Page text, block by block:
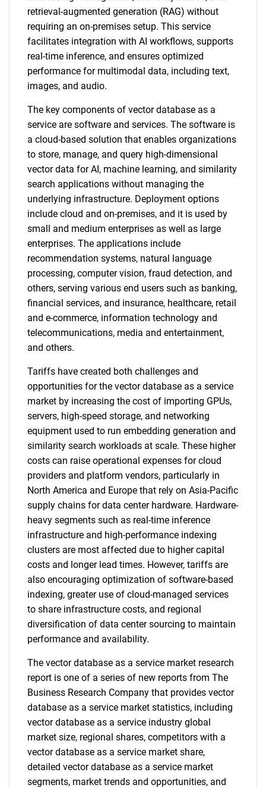
retrieval-augmented generation (RAG) without
requiring an on-premises setup. This service
facilitates integration with AI workflows, supports
real-time inference, and ensures optimized
performance for multimodal data, including text,
images, and audio.
The key components of vector database as a
service are software and services. The software is
a cloud-based solution that enables organizations
to store, manage, and query high-dimensional
vector data for AI, machine learning, and similarity
search applications without managing the
underlying infrastructure. Deployment options
include cloud and on-premises, and it is used by
small and medium enterprises as well as large
enterprises. The applications include
recommendation systems, natural language
processing, computer vision, fraud detection, and
others, serving various end users such as banking,
financial services, and insurance, healthcare, retail
and e-commerce, information technology and
telecommunications, media and entertainment,
and others.
Tariffs have created both challenges and
opportunities for the vector database as a service
market by increasing the cost of importing GPUs,
servers, high-speed storage, and networking
equipment used to run embedding generation and
similarity search workloads at scale. These higher
costs can raise operational expenses for cloud
providers and platform vendors, particularly in
North America and Europe that rely on Asia-Pacific
supply chains for data center hardware. Hardware-
heavy segments such as real-time inference
infrastructure and high-performance indexing
clusters are most affected due to higher capital
costs and longer lead times. However, tariffs are
also encouraging optimization of software-based
indexing, greater use of cloud-managed services
to share infrastructure costs, and regional
diversification of data center sourcing to maintain
performance and availability.
The vector database as a service market research
report is one of a series of new reports from The
Business Research Company that provides vector
database as a service market statistics, including
vector database as a service industry global
market size, regional shares, competitors with a
vector database as a service market share,
detailed vector database as a service market
segments, market trends and opportunities, and